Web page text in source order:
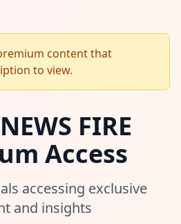
content that
to view.
FIRE
Access
accessing exclusive
and insights